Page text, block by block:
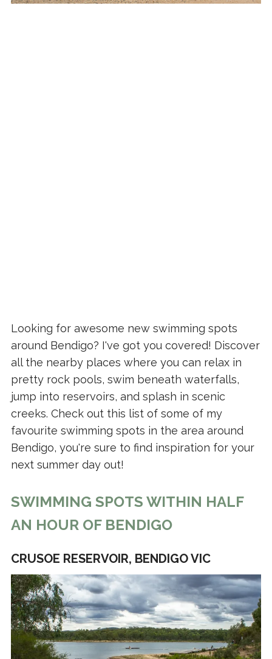
Looking for awesome new swimming spots
around Bendigo? I've got you covered! Discover
all the nearby places where you can relax in
pretty rock pools, swim beneath waterfalls,
jump into reservoirs, and splash in scenic
creeks. Check out this list of some of my
favourite swimming spots in the area around
Bendigo, you're sure to find inspiration for your
next summer day out!
SWIMMING SPOTS WITHIN HALF
AN HOUR OF BENDIGO
CRUSOE RESERVOIR, BENDIGO VIC